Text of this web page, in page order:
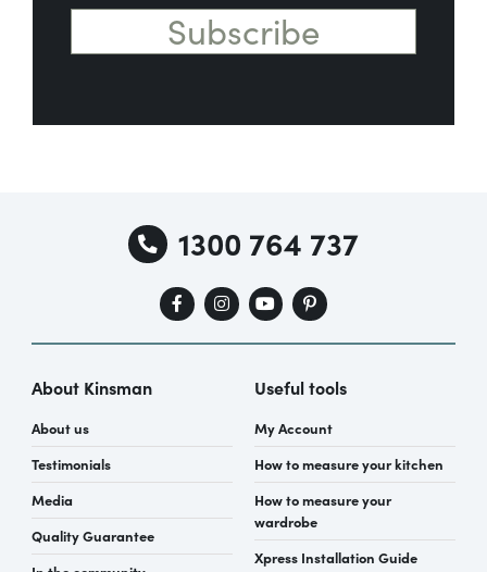
1300 764 737
About Kinsman
About us
Testimonials
Media
Quality Guarantee
Useful tools
My Account
How to measure your kitchen
How to measure your
wardrobe
Xpress Installation Guide